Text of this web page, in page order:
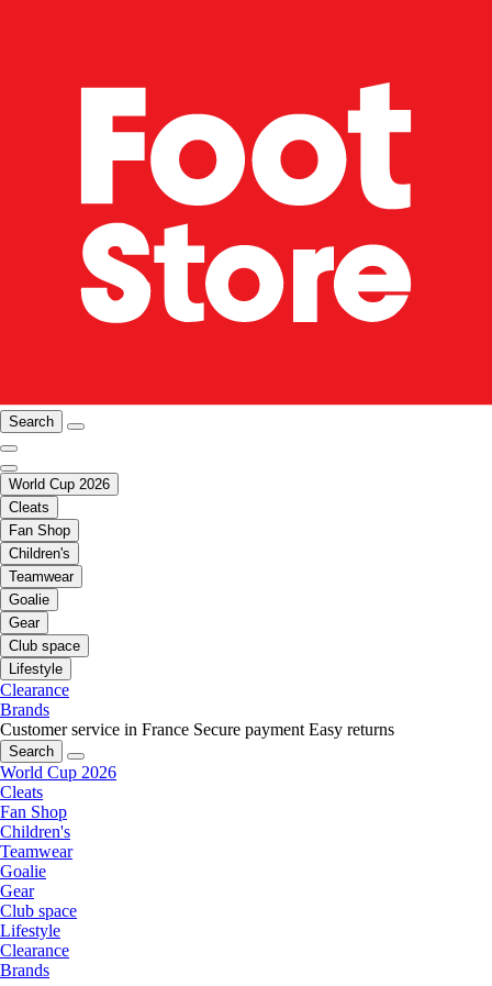
Search
World Cup 2026
Cleats
Fan Shop
Children's
Teamwear
Goalie
Gear
Club space
Lifestyle
Clearance
Brands
Customer service in France Secure payment Easy returns
Search
World Cup 2026
Cleats
Fan Shop
Children's
Teamwear
Goalie
Gear
Club space
Lifestyle
Clearance
Brands